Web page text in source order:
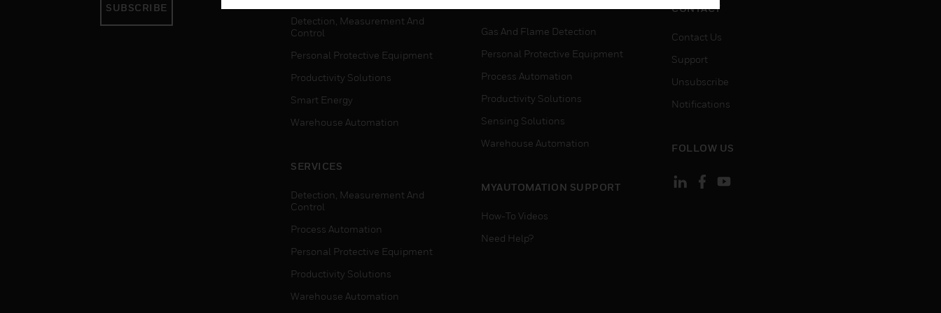
SUBSCRIBE
Detection, Measurement And
Control
Personal Protective Equipment
Productivity Solutions
Smart Energy
Warehouse Automation
SERVICES
Detection, Measurement And
Control
Process Automation
Personal Protective Equipment
Productivity Solutions
Warehouse Automation
Gas And Flame Detection
Personal Protective Equipment
Process Automation
Productivity Solutions
Sensing Solutions
Warehouse Automation
MYAUTOMATION SUPPORT
How-To Videos
Need Help?
CONTACT
Contact Us
Support
Unsubscribe
Notifications
FOLLOW US